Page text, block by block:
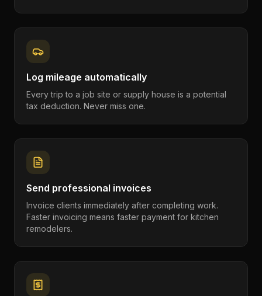
Log mileage automatically
Every trip to a job site or supply house is a potential
tax deduction. Never miss one.
Send professional invoices
Invoice clients immediately after completing work.
Faster invoicing means faster payment for kitchen
remodelers.